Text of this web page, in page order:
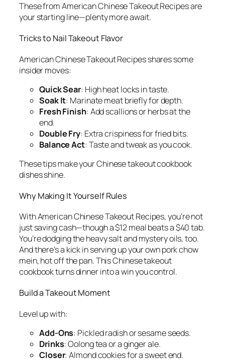
These fromAmerican Chinese Takeout Recipesare
your starting line—plenty more await.
Tricks to Nail Takeout Flavor
American Chinese Takeout Recipesshares some
insider moves:
Quick Sear: High heat locks in taste.
Soak It: Marinate meat briefly for depth.
Fresh Finish: Add scallions or herbs at the
end.
Double Fry: Extra crispiness for fried bits.
Balance Act: Taste and tweak as you cook.
These tips make yourChinese takeout cookbook
dishes shine.
Why Making It Yourself Rules
WithAmerican Chinese Takeout Recipes, you’re not
just saving cash—though a $12 meal beats a $40 tab.
You’re dodging the heavy salt and mystery oils, too.
And there’s a kick in serving up your own pork chow
mein, hot off the pan. ThisChinese takeout
cookbookturns dinner into a win you control.
Build a Takeout Moment
Level up with:
Add-Ons: Pickled radish or sesame seeds.
Drinks: Oolong tea or a ginger ale.
Closer: Almond cookies for a sweet end.